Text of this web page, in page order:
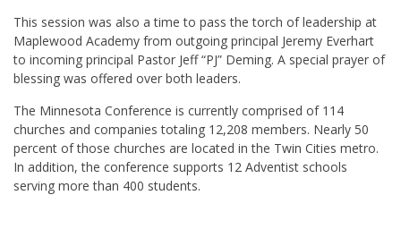
This session was also a time to pass the torch of leadership at
Maplewood Academy from outgoing principal Jeremy Everhart
to incoming principal Pastor Jeff “PJ” Deming. A special prayer of
blessing was offered over both leaders.
The Minnesota Conference is currently comprised of 114
churches and companies totaling 12,208 members. Nearly 50
percent of those churches are located in the Twin Cities metro.
In addition, the conference supports 12 Adventist schools
serving more than 400 students.